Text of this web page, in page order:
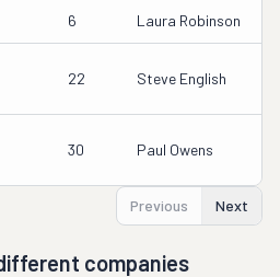
6 Laura Robinson
22 Steve English
30 Paul Owens
Previous Next
companies